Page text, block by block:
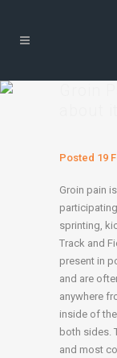
Posted 19
Groin pain
sprinting,
Track and
present in
and are
anywhere
inside of
both sides.
and most